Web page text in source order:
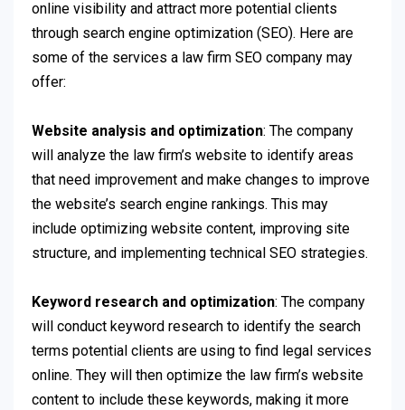
online visibility and attract more potential clients
through search engine optimization (SEO). Here are
some of the services a law firm SEO company may
offer:
Website analysis and optimization: The company
will analyze the law firm’s website to identify areas
that need improvement and make changes to improve
the website’s search engine rankings. This may
include optimizing website content, improving site
structure, and implementing technical SEO strategies.
Keyword research and optimization: The company
will conduct keyword research to identify the search
terms potential clients are using to find legal services
online. They will then optimize the law firm’s website
content to include these keywords, making it more